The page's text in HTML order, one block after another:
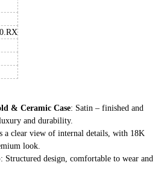
& Ceramic Case: Satin – finished and
and durability.
a clear view of internal details, with 18K
look.
: Structured design, comfortable to wear and